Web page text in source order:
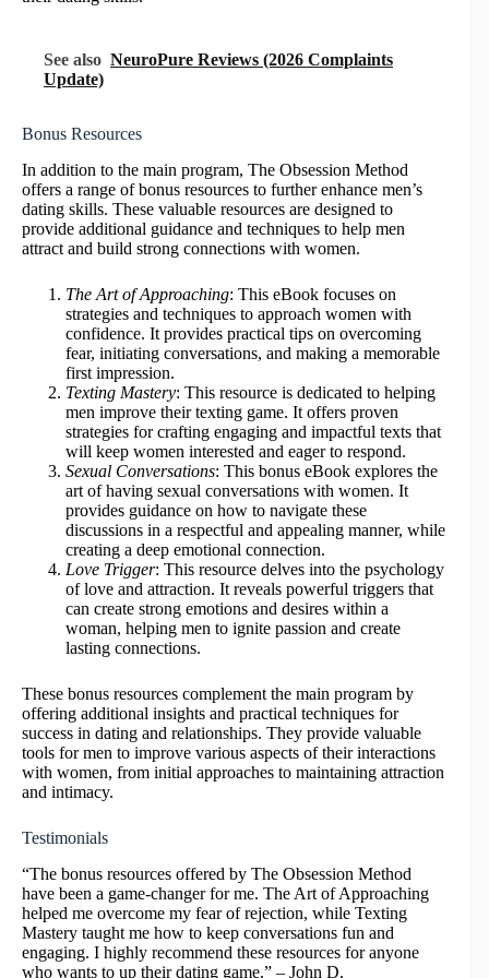
See also NeuroPure Reviews (2026 Complaints
Update)
Bonus Resources
In addition to the main program, The Obsession Method
offers a range of bonus resources to further enhance men’s
dating skills. These valuable resources are designed to
provide additional guidance and techniques to help men
attract and build strong connections with women.
The Art of Approaching: This eBook focuses on
strategies and techniques to approach women with
confidence. It provides practical tips on overcoming
fear, initiating conversations, and making a memorable
first impression.
Texting Mastery: This resource is dedicated to helping
men improve their texting game. It offers proven
strategies for crafting engaging and impactful texts that
will keep women interested and eager to respond.
Sexual Conversations: This bonus eBook explores the
art of having sexual conversations with women. It
provides guidance on how to navigate these
discussions in a respectful and appealing manner, while
creating a deep emotional connection.
Love Trigger: This resource delves into the psychology
of love and attraction. It reveals powerful triggers that
can create strong emotions and desires within a
woman, helping men to ignite passion and create
lasting connections.
These bonus resources complement the main program by
offering additional insights and practical techniques for
success in dating and relationships. They provide valuable
tools for men to improve various aspects of their interactions
with women, from initial approaches to maintaining attraction
and intimacy.
Testimonials
“The bonus resources offered by The Obsession Method
have been a game-changer for me. The Art of Approaching
helped me overcome my fear of rejection, while Texting
Mastery taught me how to keep conversations fun and
engaging. I highly recommend these resources for anyone
who wants to up their dating game.” – John D.